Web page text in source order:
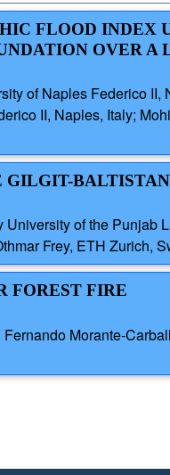
FLOOD INDEX
OVER A
of Naples Federico II,
II, Naples, Italy;
of the Punjab
Frey, ETH Zurich,
FOREST FIRE
Morante-